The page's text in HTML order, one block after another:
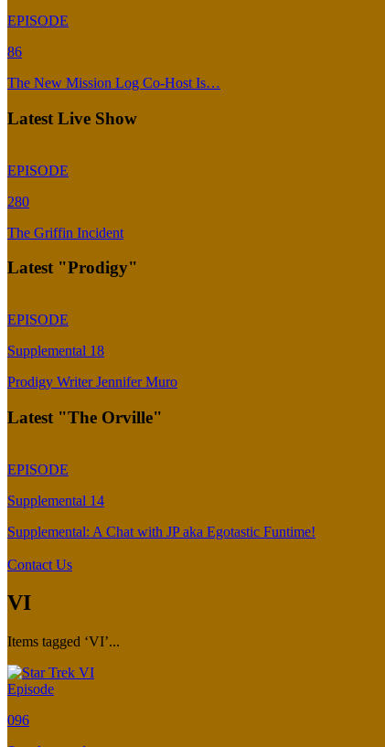
EPISODE
86
The New Mission Log Co-Host Is…
Latest Live Show
EPISODE
280
The Griffin Incident
Latest "Prodigy"
EPISODE
Supplemental 18
Prodigy Writer Jennifer Muro
Latest "The Orville"
EPISODE
Supplemental 14
Supplemental: A Chat with JP aka Egotastic Funtime!
Contact Us
VI
Items tagged ‘VI’...
Episode
096